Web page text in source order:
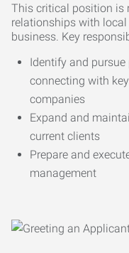
This critical position is
relationships with
business. Key
Identify and
connecting with
companies
Expand and
current clients
Prepare and
management